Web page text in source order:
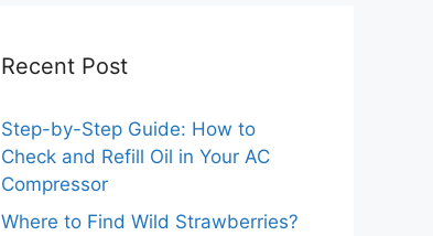
Recent Post
Step-by-Step Guide: How to
Check and Refill Oil in Your AC
Compressor
Where to Find Wild Strawberries?